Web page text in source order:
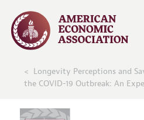
Longevity Perceptions and
the COVID-19 Outbreak: An